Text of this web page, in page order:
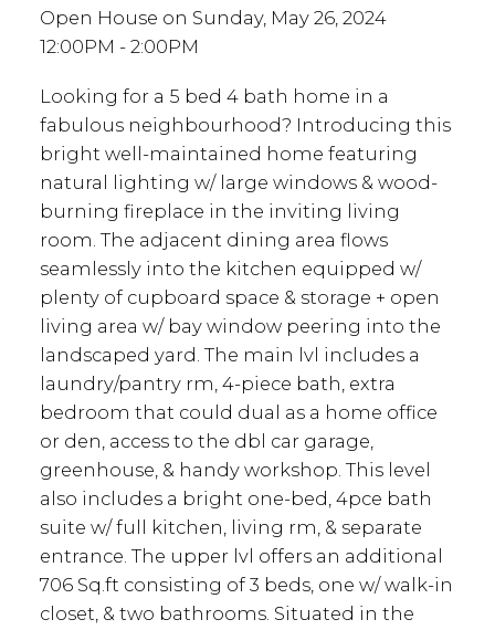
Open House on Sunday, May 26, 2024
12:00PM - 2:00PM
Looking for a 5 bed 4 bath home in a
fabulous neighbourhood? Introducing this
bright well-maintained home featuring
natural lighting w/ large windows & wood-
burning fireplace in the inviting living
room. The adjacent dining area flows
seamlessly into the kitchen equipped w/
plenty of cupboard space & storage + open
living area w/ bay window peering into the
landscaped yard. The main lvl includes a
laundry/pantry rm, 4-piece bath, extra
bedroom that could dual as a home office
or den, access to the dbl car garage,
greenhouse, & handy workshop. This level
also includes a bright one-bed, 4pce bath
suite w/ full kitchen, living rm, & separate
entrance. The upper lvl offers an additional
706 Sq.ft consisting of 3 beds, one w/ walk-in
closet, & two bathrooms. Situated in the